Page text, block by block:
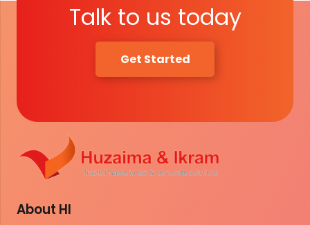
Talk to us today
Get Started
About HI